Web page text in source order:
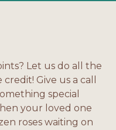
Let us do all the
Give us a call
special
your loved one
roses waiting on